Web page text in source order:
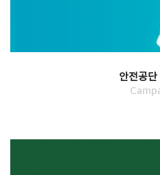
안전공단